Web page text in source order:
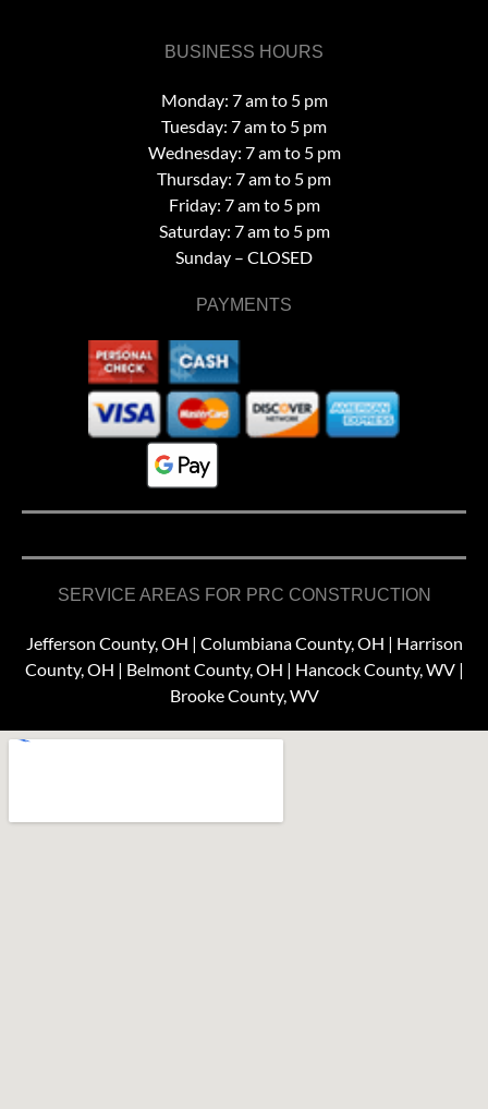
BUSINESS HOURS
Monday: 7 am to 5 pm
Tuesday: 7 am to 5 pm
Wednesday: 7 am to 5 pm
Thursday: 7 am to 5 pm
Friday: 7 am to 5 pm
Saturday: 7 am to 5 pm
Sunday – CLOSED
PAYMENTS
SERVICE AREAS FOR PRC CONSTRUCTION
Jefferson County, OH | Columbiana County, OH | Harrison
County, OH | Belmont County, OH | Hancock County, WV |
Brooke County, WV